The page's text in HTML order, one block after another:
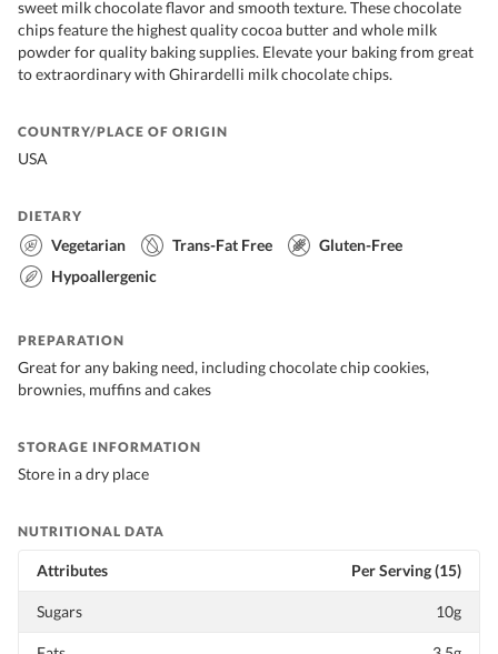
sweet milk chocolate flavor and smooth texture. These chocolate
chips feature the highest quality cocoa butter and whole milk
powder for quality baking supplies. Elevate your baking from great
to extraordinary with Ghirardelli milk chocolate chips.
COUNTRY/PLACE OF ORIGIN
USA
DIETARY
Vegetarian Trans-Fat Free
Gluten-Free
Hypoallergenic
PREPARATION
Great for any baking need, including chocolate chip cookies,
brownies, muffins and cakes
STORAGE INFORMATION
Store in a dry place
NUTRITIONAL DATA
Attributes Per Serving (15)
Sugars 10g